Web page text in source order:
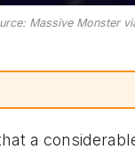
Massive Monster
a